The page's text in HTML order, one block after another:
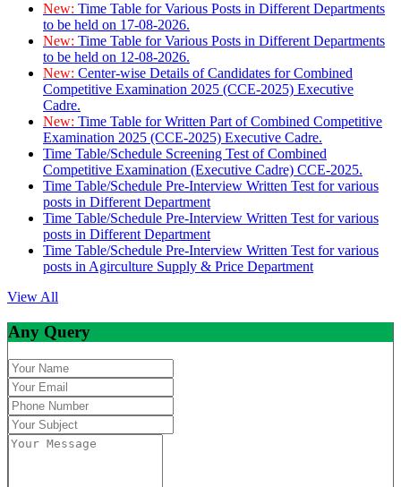
New: Time Table for Various Posts in Different Departments
to be held on 17-08-2026.
New: Time Table for Various Posts in Different Departments
to be held on 12-08-2026.
New: Center-wise Details of Candidates for Combined
Competitive Examination 2025 (CCE-2025) Executive
Cadre.
New: Time Table for Written Part of Combined Competitive
Examination 2025 (CCE-2025) Executive Cadre.
Time Table/Schedule Screening Test of Combined
Competitive Examination (Executive Cadre) CCE-2025.
Time Table/Schedule Pre-Interview Written Test for various
posts in Different Department
Time Table/Schedule Pre-Interview Written Test for various
posts in Different Department
Time Table/Schedule Pre-Interview Written Test for various
posts in Agirculture Supply & Price Department
View All
Any Query